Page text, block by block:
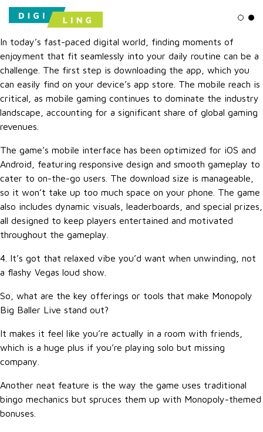
In today’s fast-paced digital world, finding moments of
enjoyment that fit seamlessly into your daily routine can be a
challenge. The first step is downloading the app, which you
can easily find on your device’s app store. The mobile reach is
critical, as mobile gaming continues to dominate the industry
landscape, accounting for a significant share of global gaming
revenues.
The game’s mobile interface has been optimized for iOS and
Android, featuring responsive design and smooth gameplay to
cater to on-the-go users. The download size is manageable,
so it won’t take up too much space on your phone. The game
also includes dynamic visuals, leaderboards, and special prizes,
all designed to keep players entertained and motivated
throughout the gameplay.
4. It’s got that relaxed vibe you’d want when unwinding, not
a flashy Vegas loud show.
So, what are the key offerings or tools that make Monopoly
Big Baller Live stand out?
It makes it feel like you’re actually in a room with friends,
which is a huge plus if you’re playing solo but missing
company.
Another neat feature is the way the game uses traditional
bingo mechanics but spruces them up with Monopoly-themed
bonuses.